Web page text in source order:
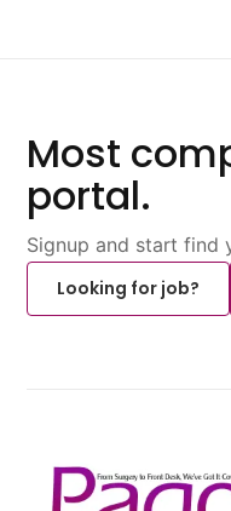
Most
portal.
Signup and start find
Looking for job?